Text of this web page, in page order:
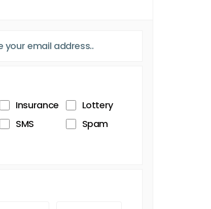
Insurance
Lottery
SMS
Spam